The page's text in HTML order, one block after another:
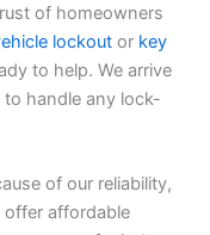
of homeowners
lockout or key
to help. We arrive
handle any lock-
of our reliability,
offer affordable